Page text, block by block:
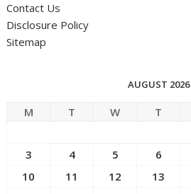
Contact Us
Disclosure Policy
Sitemap
AUGUST 2026
M T W T
3
4 5 6
10
11 12 13